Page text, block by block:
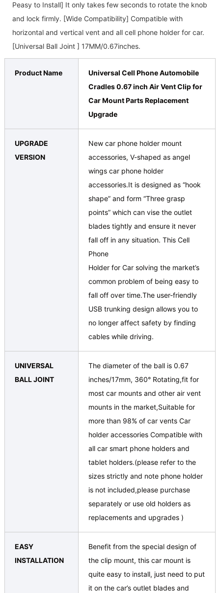
Peasy to Install] It only takes few seconds to rotate the knob
and lock firmly. [Wide Compatibility] Compatible with
horizontal and vertical vent and all cell phone holder for car.
[Universal Ball Joint ] 17MM/0.67inches.
Product Name
Universal Cell Phone Automobile
Cradles 0.67 inch Air Vent Clip for
Car Mount Parts Replacement
Upgrade
UPGRADE
VERSION
New car phone holder mount
accessories, V-shaped as angel
wings car phone holder
accessories.It is designed as “hook
shape” and form “Three grasp
points” which can vise the outlet
blades tightly and ensure it never
fall off in any situation. This Cell
Phone
Holder for Car solving the market’s
common problem of being easy to
fall off over time.The user-friendly
USB trunking design allows you to
no longer affect safety by finding
cables while driving.
UNIVERSAL
BALL JOINT
The diameter of the ball is 0.67
inches/17mm, 360° Rotating,fit for
most car mounts and other air vent
mounts in the market,Suitable for
more than 98% of car vents Car
holder accessories Compatible with
all car smart phone holders and
tablet holders.(please refer to the
sizes strictly and note phone holder
is not included,please purchase
separately or use old holders as
replacements and upgrades )
EASY
INSTALLATION
Benefit from the special design of
the clip mount, this car mount is
quite easy to install, just need to put
it on the car’s outlet blades and